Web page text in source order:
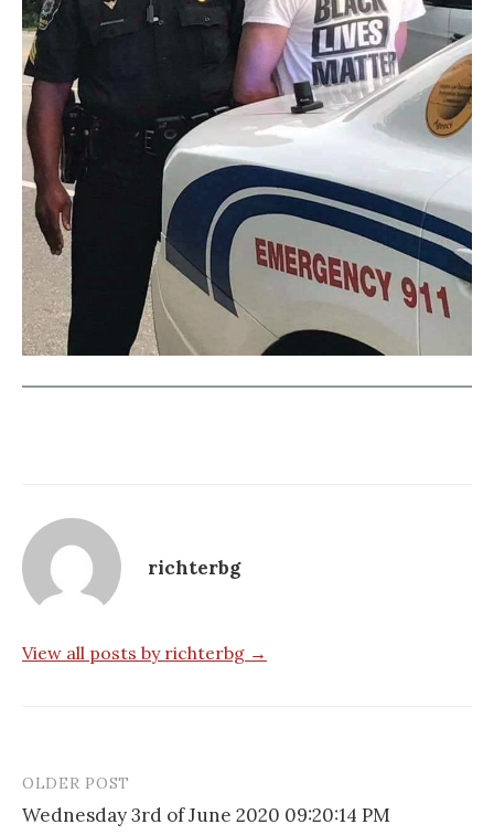
richterbg
View all posts by richterbg →
Post
OLDER POST
Wednesday 3rd of June 2020 09:20:14 PM